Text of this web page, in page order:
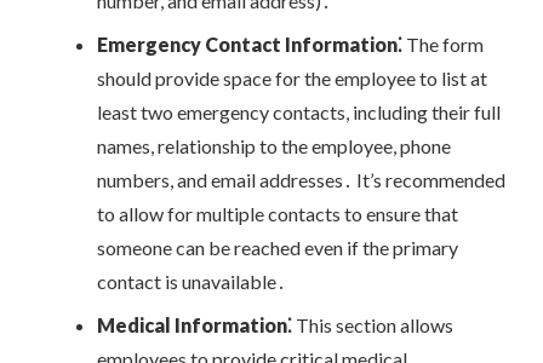
Emergency Contact Information⁚The form
should provide space for the employee to list at
least two emergency contacts, including their full
names, relationship to the employee, phone
numbers, and email addresses․ It’s recommended
to allow for multiple contacts to ensure that
someone can be reached even if the primary
contact is unavailable․
Medical Information⁚This section allows